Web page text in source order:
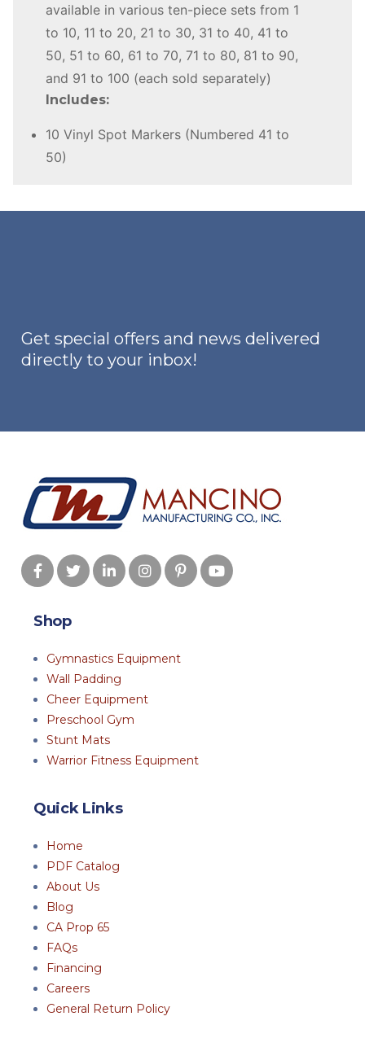
available in various ten-piece sets from 1
to 10, 11 to 20, 21 to 30, 31 to 40, 41 to
50, 51 to 60, 61 to 70, 71 to 80, 81 to 90,
and 91 to 100 (each sold separately)
Includes:
10 Vinyl Spot Markers (Numbered 41 to
50)
Get special offers and news delivered
directly to your inbox!
Shop
Gymnastics Equipment
Wall Padding
Cheer Equipment
Preschool Gym
Stunt Mats
Warrior Fitness Equipment
Quick Links
Home
PDF Catalog
About Us
Blog
CA Prop 65
FAQs
Financing
Careers
General Return Policy